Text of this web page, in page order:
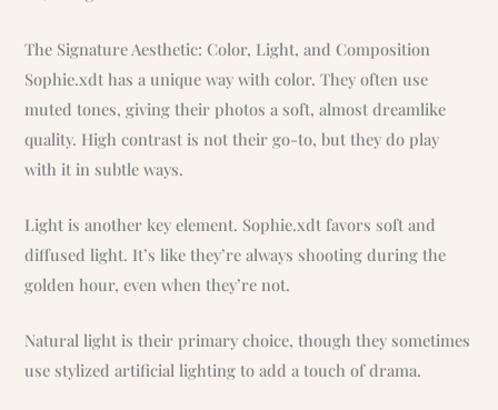
The Signature Aesthetic: Color, Light, and Composition
Sophie.xdt has a unique way with color. They often use
muted tones, giving their photos a soft, almost dreamlike
quality. High contrast is not their go-to, but they do play
with it in subtle ways.
Light is another key element. Sophie.xdt favors soft and
diffused light. It’s like they’re always shooting during the
golden hour, even when they’re not.
Natural light is their primary choice, though they sometimes
use stylized artificial lighting to add a touch of drama.